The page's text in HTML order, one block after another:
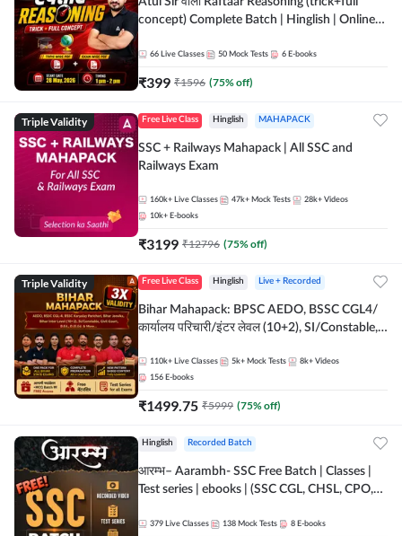
concept) Complete Batch | Hinglish | Online
by Adda 247
66 Live Classes 50 Mock Tests 6 E-books
₹399 ₹1596 (75% off)
Triple Validity Free Live Class Hinglish MAHAPACK
SSC + Railways Mahapack | All SSC and
Railways Exam
160k+ Live Classes 47k+ Mock Tests 28k+ Videos
10k+ E-books
₹3199 ₹12796 (75% off)
Triple Validity Free Live Class Hinglish Live + Recorded
Bihar Mahapack: BPSC AEDO, BSSC CGL4/
कार्यालय परिचारी/इंटर लेवल (10+2), SI/Constable,
110k+ Live Classes 5k+ Mock Tests 8k+ Videos
156 E-books
₹1499.75 ₹5999 (75% off)
Hinglish Recorded Batch
आरम्भ– Aarambh- SSC Free Batch | Classes |
Test series | ebooks | (SSC CGL, CHSL, CPO,
379 Live Classes 138 Mock Tests 8 E-books